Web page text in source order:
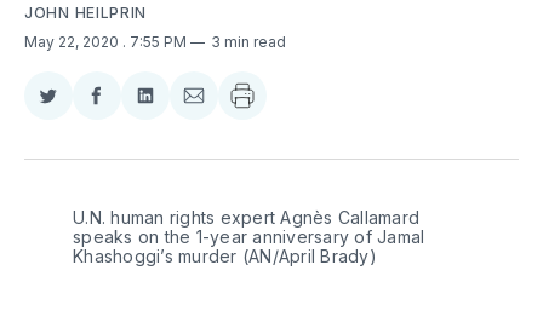
JOHN HEILPRIN
May 22, 2020 . 7:55 PM 3 min read
Share
Twitter
Share
Facebook
Share
LinkedIn
Share
Email
U.N. human rights expert Agnès Callamard
speaks on the 1-year anniversary of Jamal
Khashoggi’s murder (AN/April Brady)